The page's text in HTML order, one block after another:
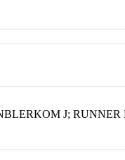
J; RUNNER